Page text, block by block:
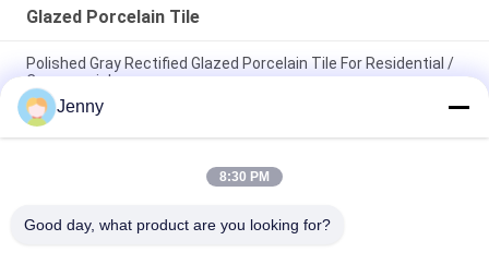
Glazed Porcelain Tile
Polished Gray Rectified Glazed Porcelain Tile For Residential /
Commercial
Gloss Glazed Rectified Porcelain Tile With Polished Finish Low
Water Absorption PEI Rating 4
White Glazed Tile Machine Full Body Porcelain Tile Matt Finish
Jenny
8:30 PM
Good day, what product are you looking for?